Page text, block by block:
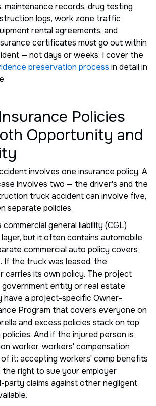
maintenance records, drug testing
logs, work zone traffic
rental agreements, and
certificates must go out within
— not days or weeks. I cover the
preservation process in detail in
Policies
Opportunity and
involves one insurance policy. A
involves two — the driver's and the
truck accident can involve five,
separate policies.
general liability (CGL)
but it often contains automobile
commercial auto policy covers
If the truck was leased, the
carries its own policy. The project
entity or real estate
have a project-specific Owner-
Program that covers everyone on
and excess policies stack on top
And if the injured person is
worker, workers' compensation
it: accepting workers' comp benefits
the right to sue your employer
party claims against other negligent